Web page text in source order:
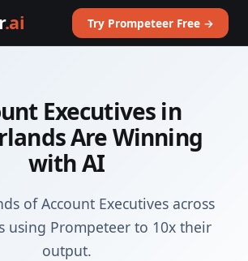
.ai Try Prompeteer Free →
Executives in
Are Winning
with AI
of Account Executives across
using Prompeteer to 10x their
output.